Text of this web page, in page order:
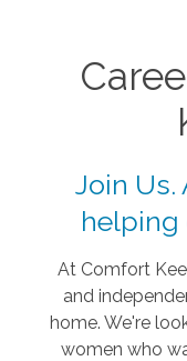
Join Us.
helping
At Comfort
and
home. We're
women who